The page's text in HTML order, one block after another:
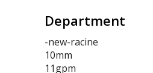
Department
-new-racine
10mm
11gpm